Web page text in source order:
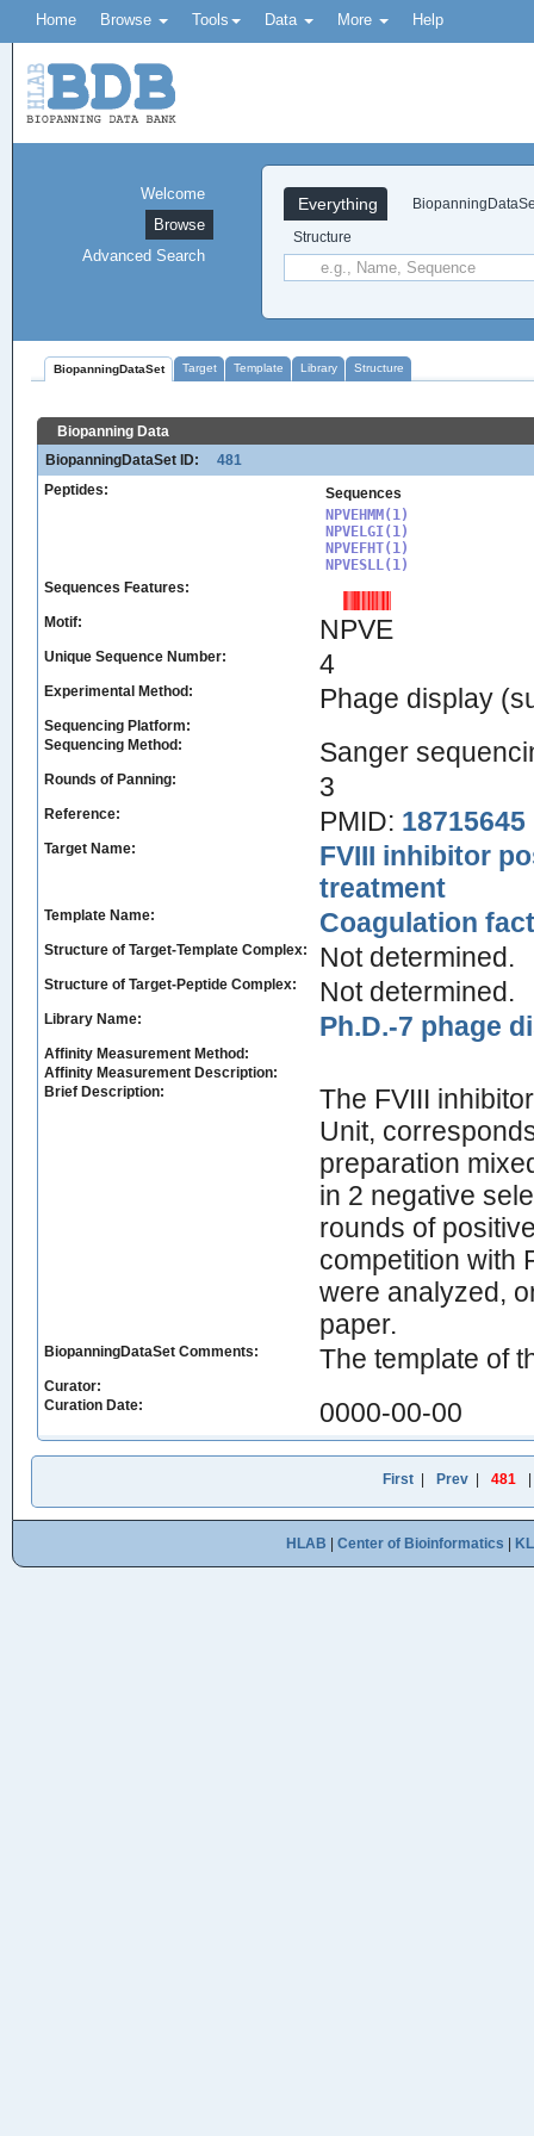
Home Browse Tools Data More Help
Everything
Structure
Welcome
Browse
Advanced Search
BiopanningDataSet Target Template Library Structure
Biopanning Data
BiopanningDataSet ID:
481
Peptides:
Sequences
NPVEHMM(1)
NPVELGI(1)
NPVEFHT(1)
NPVESLL(1)
Sequences Features:
Motif: NPVE
Unique Sequence Number: 4
Experimental Method: Phage display
Sequencing Platform:
Sequencing Method:
Sanger
Rounds of Panning: 3
Reference: PMID: 18715645
Target Name:
FVIII inhibitor
treatment
Template Name: Coagulation
Structure of Target-Template Complex: Not determined.
Structure of Target-Peptide Complex: Not determined.
Library Name: Ph.D.-7 phage
Affinity Measurement Method:
Affinity Measurement Description:
Brief Description:
The FVIII
Unit,
preparation
in 2 negative
rounds of
competition with
were analyzed,
paper.
BiopanningDataSet Comments: The template of
Curator:
Curation Date:
0000-00-00
First| Prev| 481
HLAB Center of Bioinformatics